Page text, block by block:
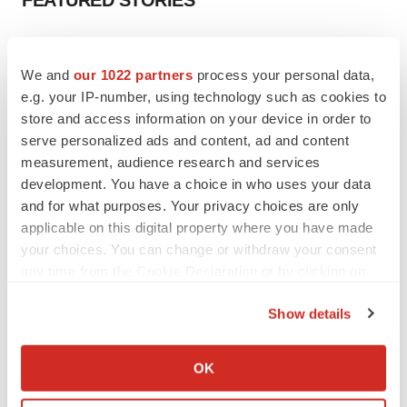
We and our 1022 partners process your personal data,
e.g. your IP-number, using technology such as cookies to
store and access information on your device in order to
serve personalized ads and content, ad and content
measurement, audience research and services
development. You have a choice in who uses your data
and for what purposes. Your privacy choices are only
applicable on this digital property where you have made
your choices. You can change or withdraw your consent
Collect information about your geographical location
Show details
OK
Chaotic adcomms threaten to derail FDA’s bid
to renew trust after Makary, Prasad
Heather McKenzie
MERGERS & ACQUISITIONS
4 potential biotech M&A targets, plus a pretty
sure bet from J&J
Annalee Armstrong
Annalee Armstrong
FDA